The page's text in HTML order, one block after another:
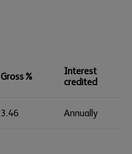
Gross%
Interest
credited
3.46 Annually